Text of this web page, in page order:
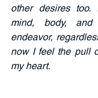
other desires too.
mind, body,
endeavor,
now I feel the pull
my heart.